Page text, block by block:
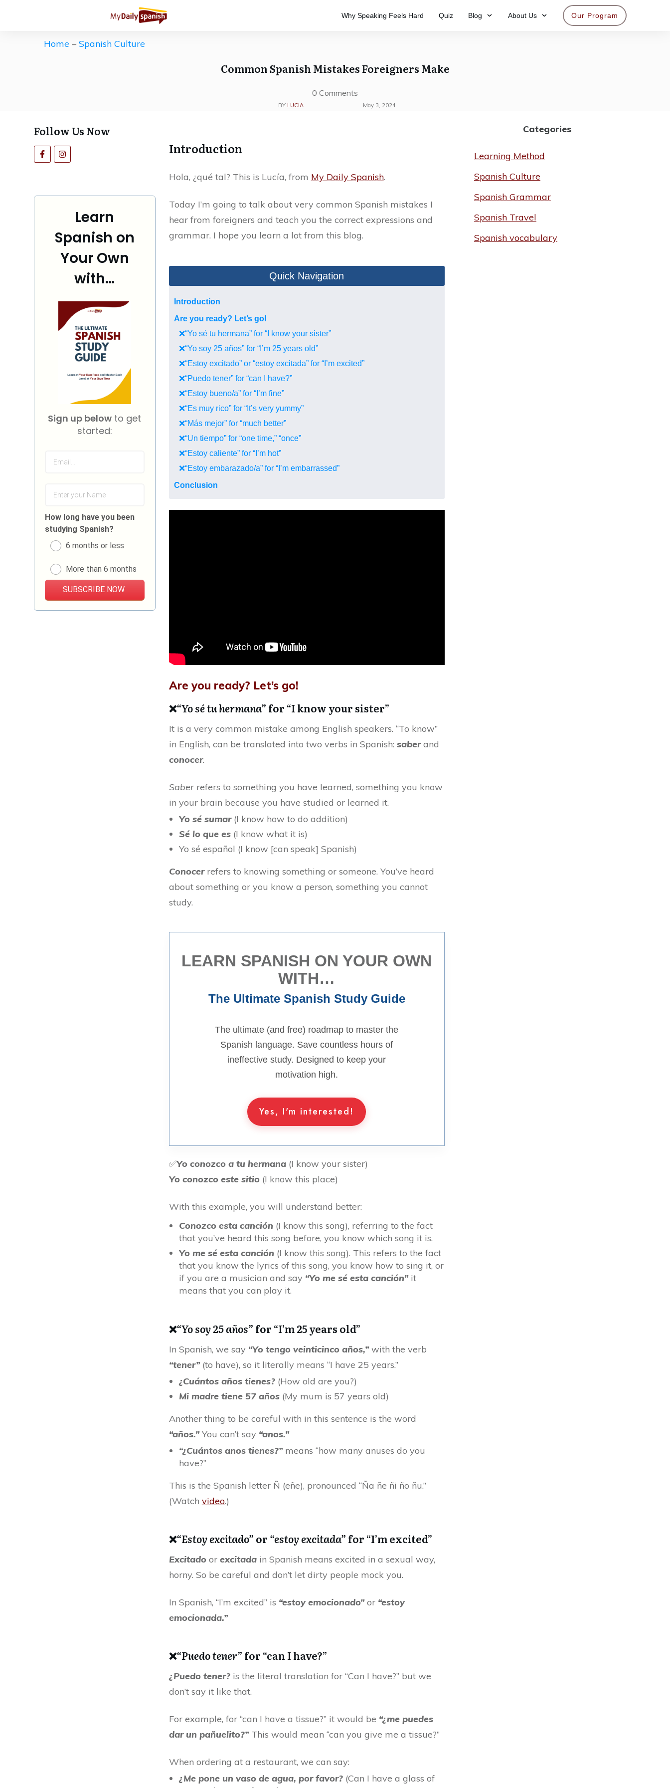
Why Speaking Feels Hard Quiz Blog About Us Our Program
Home –Spanish Culture
Common Spanish Mistakes Foreigners Make
0 Comments
BY LUCIA May 3, 2024
Follow Us Now
Learn
Spanish on
Your Own
with…
Sign up below to get
started:
How long have you been
studying Spanish?
6 months or less
More than 6 months
SUBSCRIBE NOW
Introduction
Hola, ¿qué tal? This is Lucía, from My Daily Spanish.
Today I’m going to talk about very common Spanish mistakes I
hear from foreigners and teach you the correct expressions and
grammar. I hope you learn a lot from this blog.
Quick Navigation
Introduction
Are you ready? Let’s go!
❌“Yo sé tu hermana” for “I know your sister”
❌“Yo soy 25 años” for “I’m 25 years old”
❌“Estoy excitado” or “estoy excitada” for “I’m excited”
❌“Puedo tener” for “can I have?”
❌“Estoy bueno/a” for “I’m fine”
❌“Es muy rico” for “It’s very yummy”
❌“Más mejor” for “much better”
❌“Un tiempo” for “one time,” “once”
❌“Estoy caliente” for “I’m hot”
❌“Estoy embarazado/a” for “I’m embarrassed”
Conclusion
Are you ready? Let’s go!
❌“Yo sé tu hermana” for “I know your sister”
It is a very common mistake among English speakers. “To know”
in English, can be translated into two verbs in Spanish: saberand
conocer.
Saber refers to something you have learned, something you know
in your brain because you have studied or learned it.
Yo sé sumar (I know how to do addition)
Sé lo que es (I know what it is)
Yo sé español (I know [can speak] Spanish)
Conocerrefers to knowing something or someone. You’ve heard
about something or you know a person, something you cannot
study.
LEARN SPANISH ON YOUR OWN
WITH…
The Ultimate Spanish Study Guide
The ultimate (and free) roadmap to master the
Spanish language. Save countless hours of
ineffective study. Designed to keep your
motivation high.
Yes, I'm interested!
✅Yo conozco a tu hermana (I know your sister)
Yo conozco este sitio(I know this place)
With this example, you will understand better:
Conozco esta canción (I know this song), referring to the fact
that you’ve heard this song before, you know which song it is.
Yo me sé esta canción (I know this song). This refers to the fact
that you know the lyrics of this song, you know how to sing it, or
if you are a musician and say “Yo me sé esta canción”it
means that you can play it.
❌“Yo soy 25 años” for “I’m 25 years old”
In Spanish, we say “Yo tengo veinticinco años,”with the verb
“tener” (to have), so it literally means “I have 25 years.”
¿Cuántos años tienes? (How old are you?)
Mi madre tiene 57 años (My mum is 57 years old)
Another thing to be careful with in this sentence is the word
“años.”You can’t say “anos.”
“¿Cuántos anos tienes?”means “how many anuses do you
have?”
This is the Spanish letter Ñ (eñe), pronounced “Ña ñe ñi ño ñu.”
(Watch video.)
❌“Estoy excitado” or “estoy excitada” for “I’m excited”
Excitado or excitada in Spanish means excited in a sexual way,
horny. So be careful and don’t let dirty people mock you.
In Spanish, “I’m excited” is “estoy emocionado”or “estoy
emocionada.”
❌“Puedo tener” for “can I have?”
¿Puedo tener? is the literal translation for “Can I have?” but we
don’t say it like that.
For example, for “can I have a tissue?” it would be “¿me puedes
dar un pañuelito?”This would mean “can you give me a tissue?”
When ordering at a restaurant, we can say:
¿Me pone un vaso de agua, por favor? (Can I have a glass of
Categories
Learning Method
Spanish Culture
Spanish Grammar
Spanish Travel
Spanish vocabulary
Get our Free Spanish Study Guide
The ultimate (and free) roadmap to master the Spanish language.